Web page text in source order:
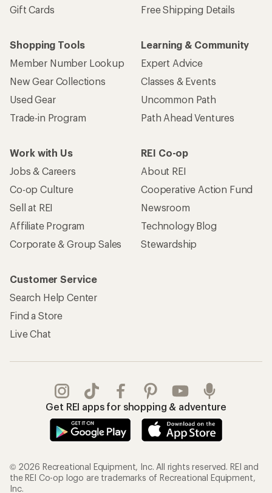
Gift Cards
Free Shipping Details
Shopping Tools
Member Number Lookup
New Gear Collections
Used Gear
Trade-in Program
Learning & Community
Expert Advice
Classes & Events
Uncommon Path
Path Ahead Ventures
Work with Us
Jobs & Careers
Co-op Culture
Sell at REI
Affiliate Program
Corporate & Group Sales
REI Co-op
About REI
Cooperative Action Fund
Newsroom
Technology Blog
Stewardship
Customer Service
Search Help Center
Find a Store
Live Chat
Get REI apps for shopping & adventure
© 2026 Recreational Equipment, Inc. All rights reserved. REI and
the REI Co-op logo are trademarks of Recreational Equipment,
Inc.